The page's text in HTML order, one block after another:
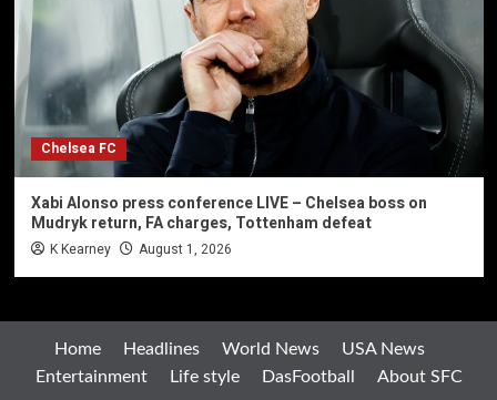
Chelsea FC
Xabi Alonso press conference LIVE – Chelsea boss on
Mudryk return, FA charges, Tottenham defeat
K Kearney August 1, 2026
Home Headlines World News
USA News
Entertainment
Life style DasFootball About SFC